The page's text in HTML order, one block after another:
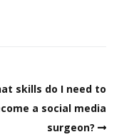
skills do I need to
a social media
surgeon?